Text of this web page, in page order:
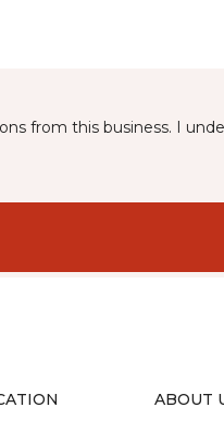
from this business. I
ABOUT